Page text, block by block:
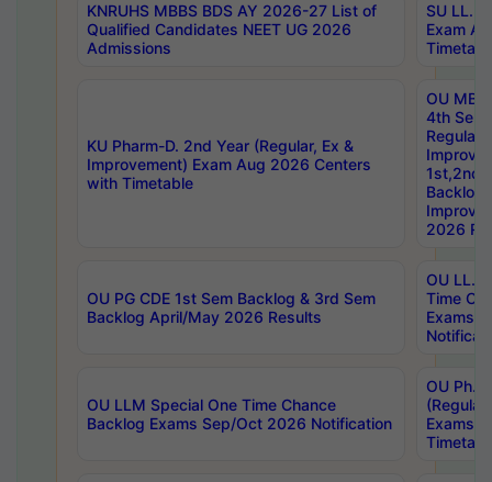
KNRUHS MBBS BDS AY 2026-27 List of
Qualified Candidates NEET UG 2026
Admissions
SU
Exam
KU Pharm-D. 2nd Year (Regular, Ex &
Improvement) Exam Aug 2026 Centers
with Timetable
OU
4th Sem
Backlog
2026
OU PG CDE 1st Sem Backlog & 3rd Sem
Backlog April/May 2026 Results
OU LL.B
Time
Exams
OU LLM Special One Time Chance
Backlog Exams Sep/Oct 2026 Notification
OU
Exams